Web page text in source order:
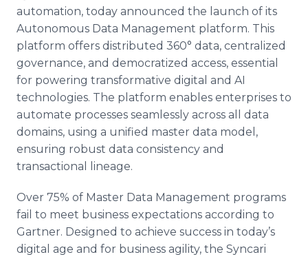
automation, today announced the launch of its
Autonomous Data Management platform. This
platform offers distributed 360° data, centralized
governance, and democratized access, essential
for powering transformative digital and AI
technologies. The platform enables enterprises to
automate processes seamlessly across all data
domains, using a unified master data model,
ensuring robust data consistency and
transactional lineage.
Over 75% of Master Data Management programs
fail to meet business expectations according to
Gartner. Designed to achieve success in today’s
digital age and for business agility, the Syncari